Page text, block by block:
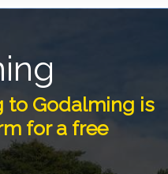
to Godalming is
for a free